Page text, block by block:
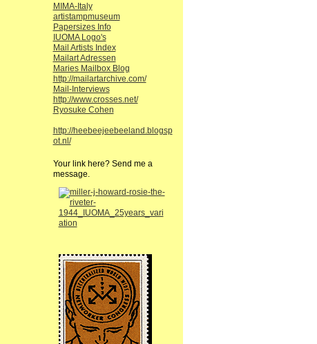
MIMA-Italy
artistampmuseum
Papersizes Info
IUOMA Logo's
Mail Artists Index
Mailart Adressen
Maries Mailbox Blog
http://mailartarchive.com/
Mail-Interviews
http://www.crosses.net/
Ryosuke Cohen
http://heebeejeebeeland.blogsp
ot.nl/
Your link here? Send me a
message.